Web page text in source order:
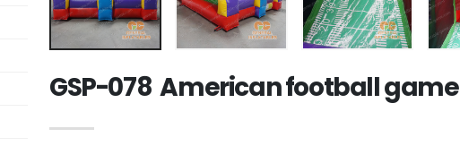
GSP-078 American football game